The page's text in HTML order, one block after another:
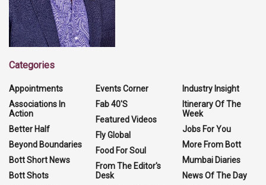
Categories
Appointments
Associations In
Action
Better Half
Beyond Boundaries
Bott Short News
Bott Shots
Events Corner
Fab 40'S
Featured Videos
Fly Global
Food For Soul
From The Editor's
Desk
Industry Insight
Itinerary Of The
Week
Jobs For You
More From Bott
Mumbai Diaries
News Of The Day